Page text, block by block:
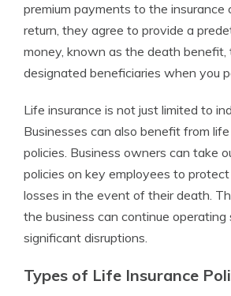
premium payments to the insurance
return, they agree to provide a
money, known as the death benefit,
designated beneficiaries when you
Life insurance is not just limited to
Businesses can also benefit from
policies. Business owners can take
policies on key employees to
losses in the event of their death.
the business can continue
significant disruptions.
Types of Life Insurance